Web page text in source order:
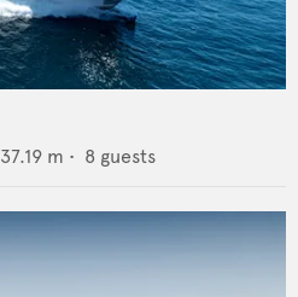
37.19 m • 8 guests